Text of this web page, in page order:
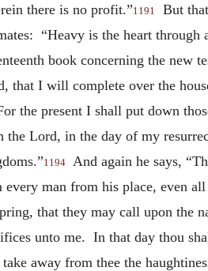
there is no profit.”1191
But
“Heavy is the heart through
book concerning the new
that I will complete over the
the present I shall put down
the Lord, in the day of my
1194
And again he says,
every man from his place, even
that they may call upon the
unto me. In that day thou
away from thee the